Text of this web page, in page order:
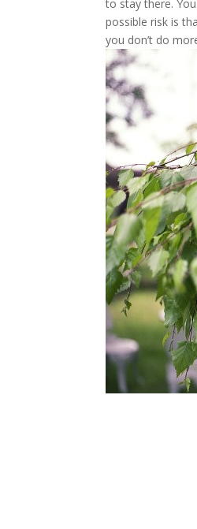
to stay there.
possible risk is
you don’t do